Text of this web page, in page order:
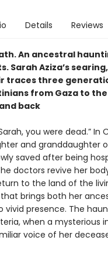
Details Reviews
An ancestral
Sarah Aziza’s
traces three
from Gaza to
back
you were dead.” In
and granddaughter
saved after being
doctors revive her
to the land of the
brings both her
vivid presence. The
when a mysterious
voice of her